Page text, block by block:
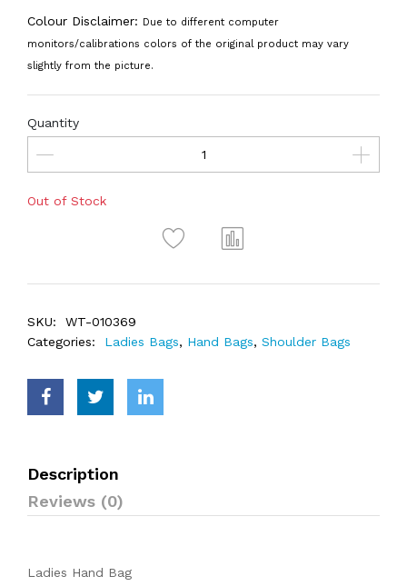
Colour Disclaimer: Due to different computer
monitors/calibrations colors of the original product may vary
slightly from the picture.
Quantity
Out of Stock
SKU:
WT-010369
Categories:
Ladies Bags, Hand Bags, Shoulder Bags
Description
Reviews (0)
Ladies Hand Bag